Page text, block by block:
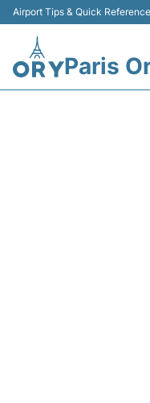
Airport Tips & Quick
Paris